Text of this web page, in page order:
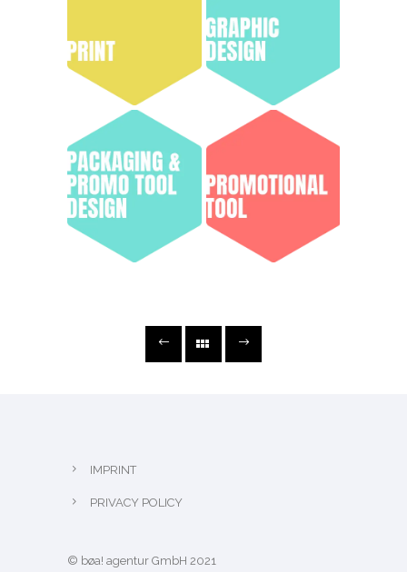
IMPRINT
PRIVACY POLICY
© bøa! agentur GmbH 2021